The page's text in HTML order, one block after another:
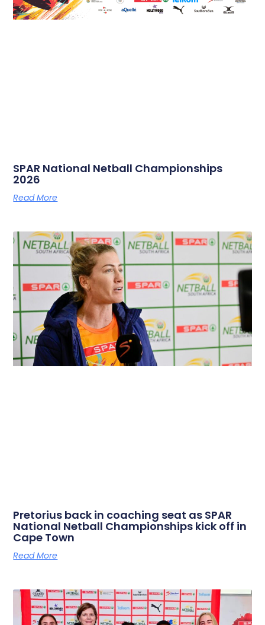
SPAR National Netball Championships
2026
Read More
Pretorius back in coaching seat as SPAR
National Netball Championships kick off in
Cape Town
Read More